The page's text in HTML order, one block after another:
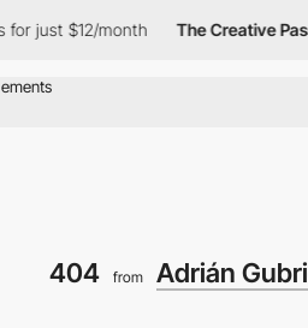
just $12/month The Creative Pass
404 from Adrián